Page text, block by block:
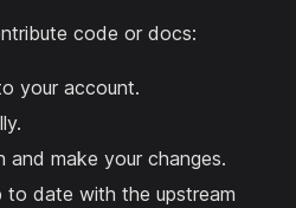
code or docs:
your account.
and make your changes.
to date with the upstream